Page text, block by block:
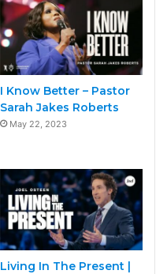
I Know Better – Pastor
Sarah Jakes Roberts
May 22, 2023
Living In The Present |